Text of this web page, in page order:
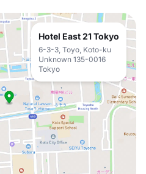
Hotel East 21 Tokyo
6-3-3, Toyo, Koto-ku
Unknown 135-0016
Tokyo